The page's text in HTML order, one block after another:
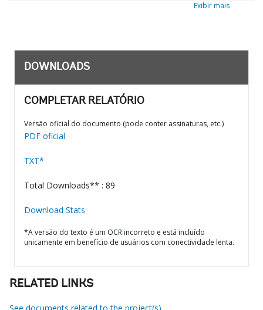
Exibir mais
DOWNLOADS
COMPLETAR RELATÓRIO
Versão oficial do documento (pode conter assinaturas, etc.)
PDF oficial
TXT*
Total Downloads** : 89
Download Stats
*A versão do texto é um OCR incorreto e está incluído
unicamente em benefício de usuários com conectividade lenta.
RELATED LINKS